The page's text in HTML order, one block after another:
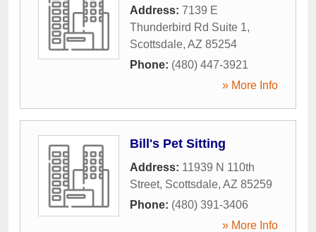
Address: 7139 E
Thunderbird Rd Suite 1,
Scottsdale, AZ 85254
Phone: (480) 447-3921
» More Info
Bill's Pet Sitting
Address: 11939 N 110th
Street, Scottsdale, AZ 85259
Phone: (480) 391-3406
» More Info